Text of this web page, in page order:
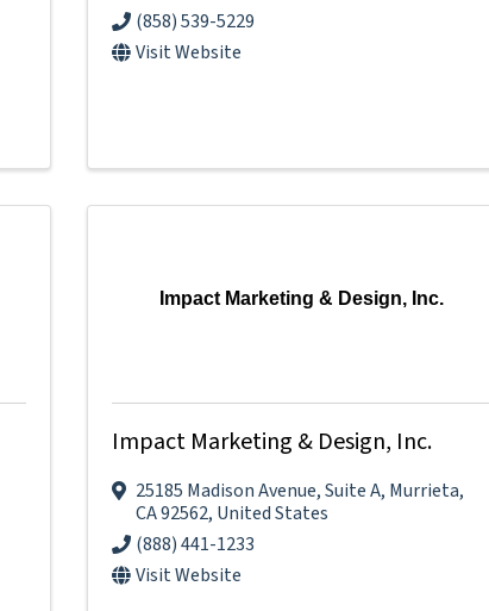
(858) 539-5229
Visit Website
Impact Marketing & Design, Inc.
Impact Marketing & Design, Inc.
25185 Madison Avenue,Suite A, Murrieta,
CA92562, United States
(888) 441-1233
Visit Website